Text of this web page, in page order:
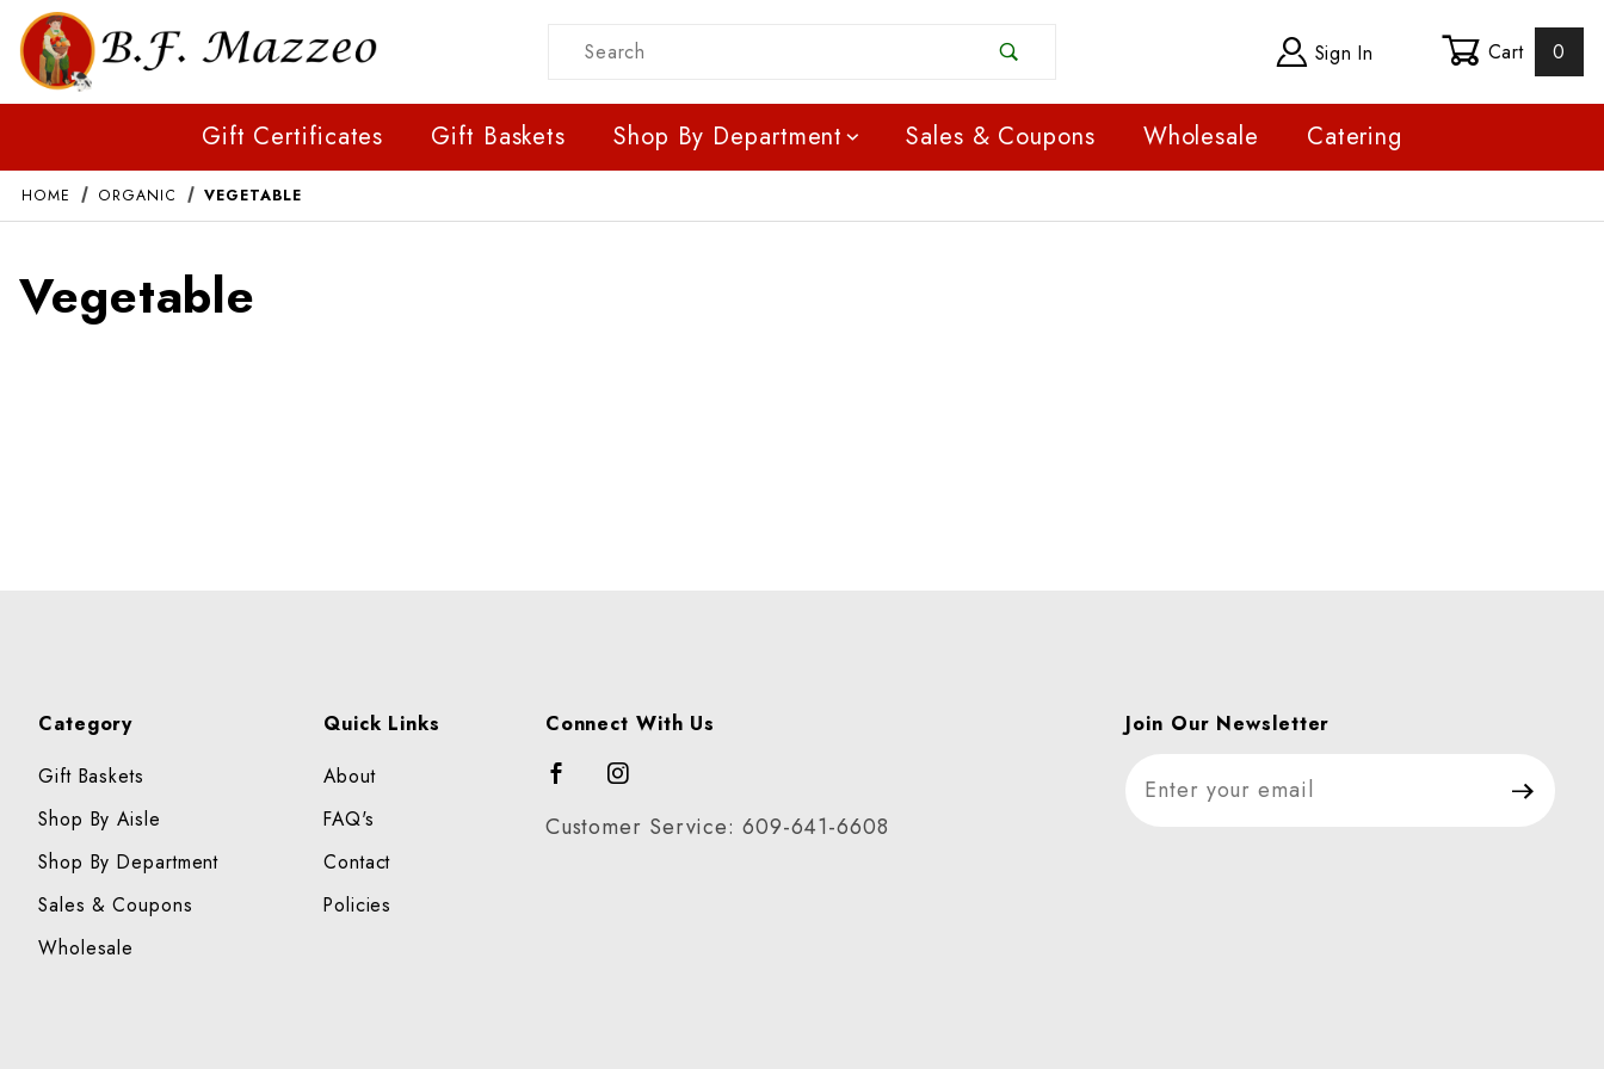
Product Search Sign In Cart 0
Gift Certificates Gift Baskets Shop By Department Sales & Coupons Wholesale Catering
HOME ORGANIC VEGETABLE
Vegetable
Category
Gift Baskets
Shop By Aisle
Shop By Department
Sales & Coupons
Wholesale
Quick Links
About
FAQ's
Contact
Policies
Connect With Us
Customer Service: 609-641-6608
Join Our Newsletter
Join Our Newsletter